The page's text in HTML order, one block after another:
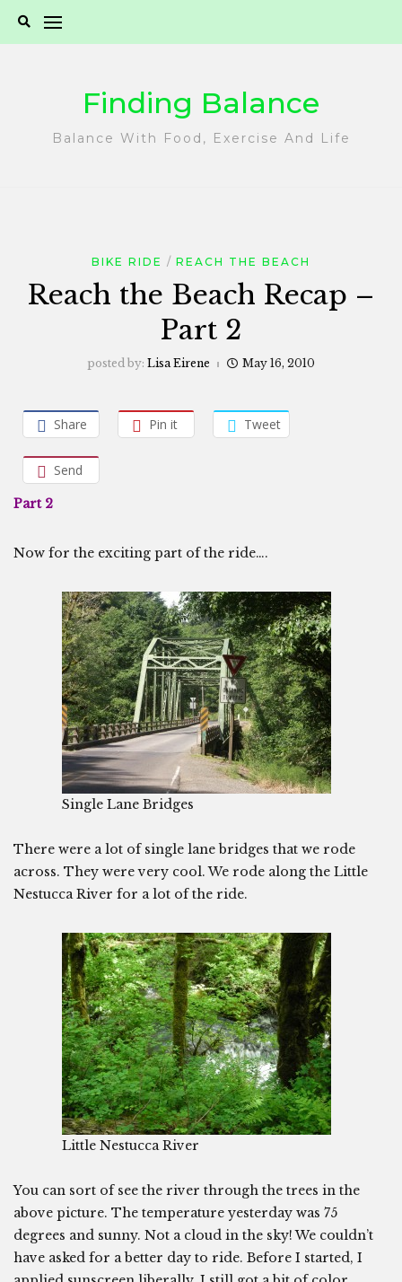
Finding Balance
Balance With Food, Exercise And Life
BIKE RIDE REACH THE BEACH
Reach the Beach Recap –
Part 2
posted by: Lisa Eirene May 16, 2010
Share Pin it Tweet
Send
Part 2
Now for the exciting part of the ride….
Single Lane Bridges
There were a lot of single lane bridges that we rode
across. They were very cool. We rode along the Little
Nestucca River for a lot of the ride.
Little Nestucca River
You can sort of see the river through the trees in the
above picture. The temperature yesterday was 75
degrees and sunny. Not a cloud in the sky! We couldn’t
have asked for a better day to ride. Before I started, I